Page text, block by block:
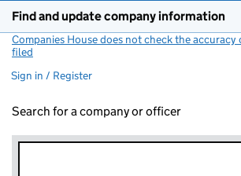
Find and update company information
Companies House does not check the
filed
Sign in / Register
Search for a company or officer